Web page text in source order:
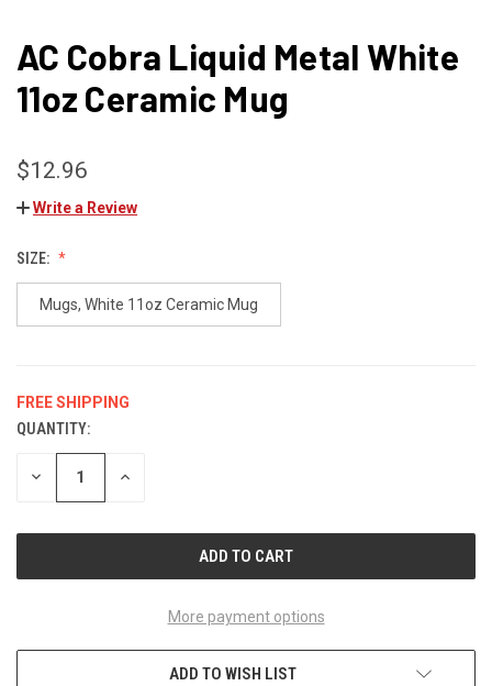
AC Cobra Liquid Metal White
11oz Ceramic Mug
$12.96
Write a Review
SIZE:
Mugs, White 11oz Ceramic Mug
FREE SHIPPING
CURRENT
STOCK:
QUANTITY:
DECREASE INCREASE
More payment options
ADD TO WISH LIST